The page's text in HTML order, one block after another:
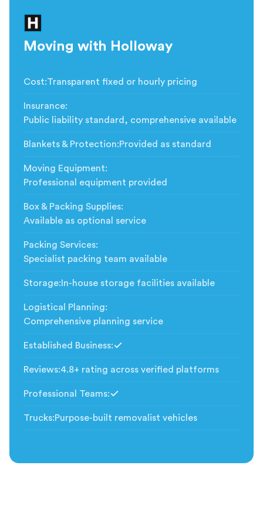
Moving with Holloway
Cost:Transparent fixed or hourly pricing
Insurance:
Public liability standard, comprehensive available
Blankets & Protection:Provided as standard
Moving Equipment:
Professional equipment provided
Box & Packing Supplies:
Available as optional service
Packing Services:
Specialist packing team available
Storage: In-house storage facilities available
Logistical Planning:
Comprehensive planning service
Established Business:
Reviews:4.8+ rating across verified platforms
Professional Teams:
Trucks:Purpose-built removalist vehicles